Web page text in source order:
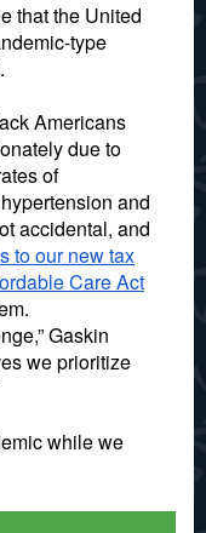
that the United
type
Americans
due to
of
and
accidental, and
to our new tax
Care Act
Gaskin
we prioritize
while we